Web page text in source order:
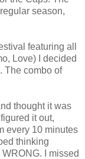
season,
featuring all
Love) I decided
The combo of
thought it was
it out,
every 10 minutes
thinking
I missed